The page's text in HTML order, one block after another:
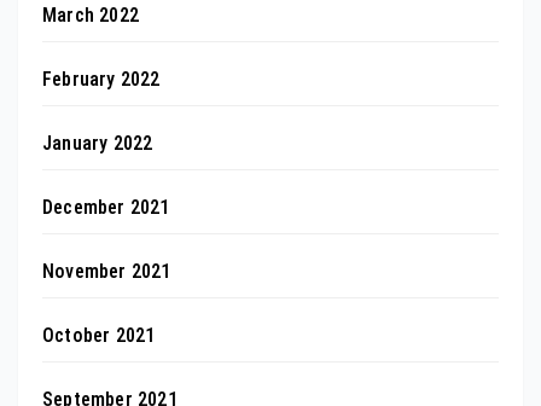
March 2022
February 2022
January 2022
December 2021
November 2021
October 2021
September 2021